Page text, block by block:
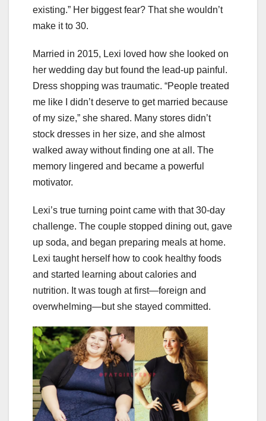
existing.” Her biggest fear? That she wouldn’t
make it to 30.
Married in 2015, Lexi loved how she looked on
her wedding day but found the lead-up painful.
Dress shopping was traumatic. “People treated
me like I didn’t deserve to get married because
of my size,” she shared. Many stores didn’t
stock dresses in her size, and she almost
walked away without finding one at all. The
memory lingered and became a powerful
motivator.
Lexi’s true turning point came with that 30-day
challenge. The couple stopped dining out, gave
up soda, and began preparing meals at home.
Lexi taught herself how to cook healthy foods
and started learning about calories and
nutrition. It was tough at first—foreign and
overwhelming—but she stayed committed.